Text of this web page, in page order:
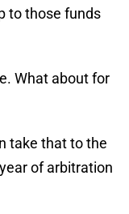
to those funds
What about for
take that to the
of arbitration